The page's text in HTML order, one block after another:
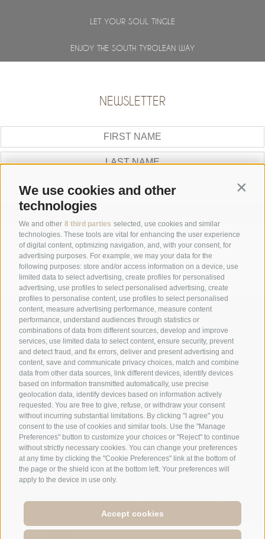
We use cookies and other
technologies
We and other 8 third parties selected, use cookies and similar
technologies. These tools are vital for enhancing the user experience
of digital content, optimizing navigation, and, with your consent, for
advertising purposes. For example, we may your data for the
following purposes: store and/or access information on a device, use
limited data to select advertising, create profiles for personalised
advertising, use profiles to select personalised advertising, create
profiles to personalise content, use profiles to select personalised
content, measure advertising performance, measure content
performance, understand audiences through statistics or
combinations of data from different sources, develop and improve
services, use limited data to select content, ensure security, prevent
and detect fraud, and fix errors, deliver and present advertising and
content, save and communicate privacy choices, match and combine
data from other data sources, link different devices, identify devices
based on information transmitted automatically, use precise
geolocation data, identify devices based on information actively
requested. You are free to give, refuse, or withdraw your consent
without incurring substantial limitations. By clicking "I agree" you
consent to the use of cookies and similar tools. Use the "Manage
Preferences" button to customize your choices or "Reject" to continue
without strictly necessary cookies. You can change your preferences
at any time by clicking the "Cookie Preferences" link at the bottom of
the page or the shield icon at the bottom left. Your preferences will
apply to the device in use only.
Accept cookies
LET YOUR SOUL TINGLE
ENJOY THE SOUTH TYROLEAN WAY
NEWSLETTER
GALLERY
+39 0474 548009
info@hotelreischach.com
Map & Arrival
© 2026 Hotel Reischach | Prack-zu-Asch-Str. 10 | I-39031
Reischach/Bruneck (BZ)
Tel +39 0474 548009 | Fax +39 0474 550839